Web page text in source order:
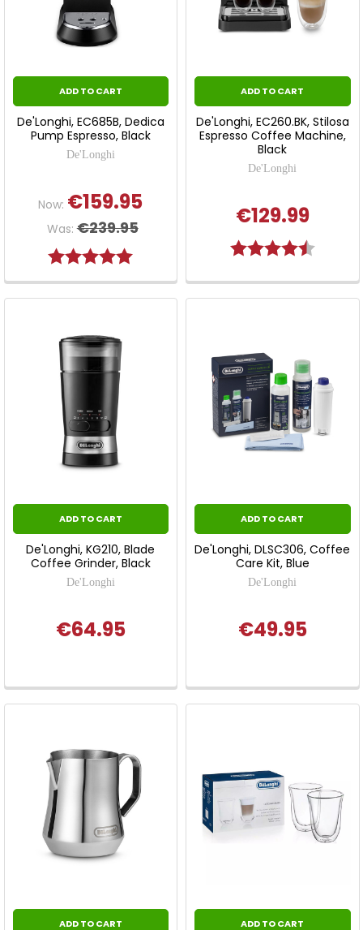
ADD TO CART
De'Longhi, EC685B, Dedica
Pump Espresso, Black
De'Longhi
Now: €159.95
Was: €239.95
Rating:
ADD TO CART
De'Longhi, EC260.BK, Stilosa
Espresso Coffee Machine,
Black
De'Longhi
€129.99
Rating: 4.8 out
ADD TO CART
De'Longhi, KG210, Blade
Coffee Grinder, Black
De'Longhi
€64.95
ADD TO CART
De'Longhi, DLSC306, Coffee
Care Kit, Blue
De'Longhi
€49.95
ADD TO CART ADD TO CART